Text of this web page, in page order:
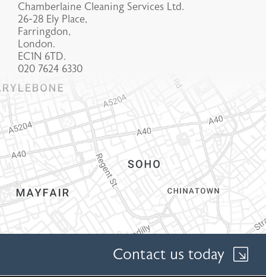
Chamberlaine Cleaning Services Ltd.
26-28 Ely Place,
Farringdon,
London.
EC1N 6TD.
020 7624 6330
Contact us today